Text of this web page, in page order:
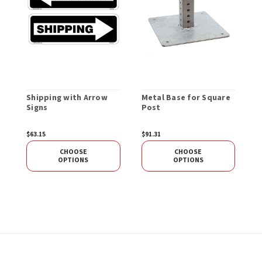
Shipping with Arrow
Signs
$63.15
CHOOSE
OPTIONS
Metal Base for Square
Post
$91.31
CHOOSE
OPTIONS